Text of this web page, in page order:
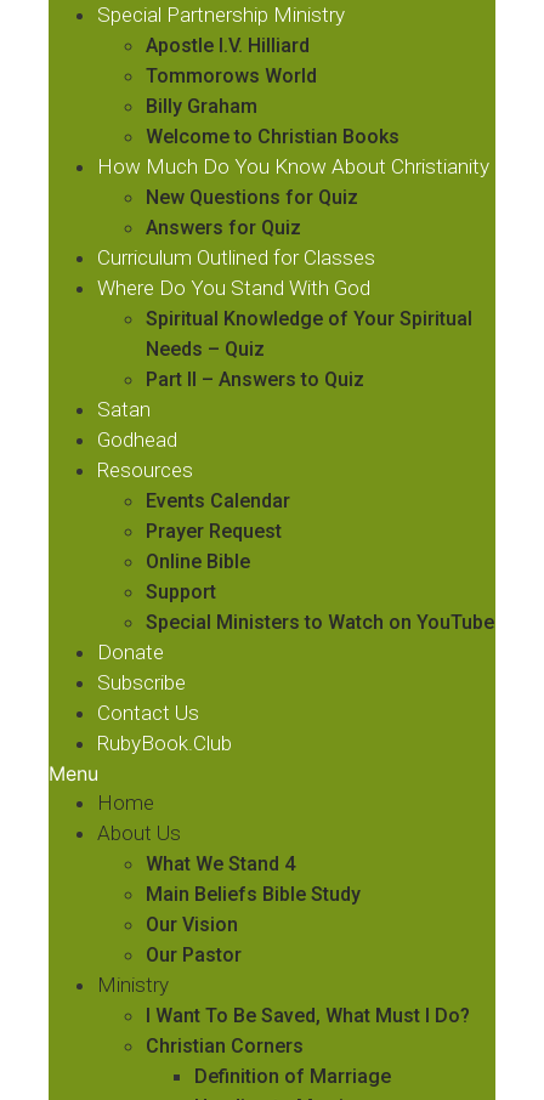
Special Partnership Ministry
Apostle I.V. Hilliard
Tommorows World
Billy Graham
Welcome to Christian Books
How Much Do You Know About Christianity
New Questions for Quiz
Answers for Quiz
Curriculum Outlined for Classes
Where Do You Stand With God
Spiritual Knowledge of Your Spiritual
Needs – Quiz
Part II – Answers to Quiz
Satan
Godhead
Resources
Events Calendar
Prayer Request
Online Bible
Support
Special Ministers to Watch on YouTube
Donate
Subscribe
Contact Us
RubyBook.Club
Menu
Home
About Us
What We Stand 4
Main Beliefs Bible Study
Our Vision
Our Pastor
Ministry
I Want To Be Saved, What Must I Do?
Christian Corners
Definition of Marriage